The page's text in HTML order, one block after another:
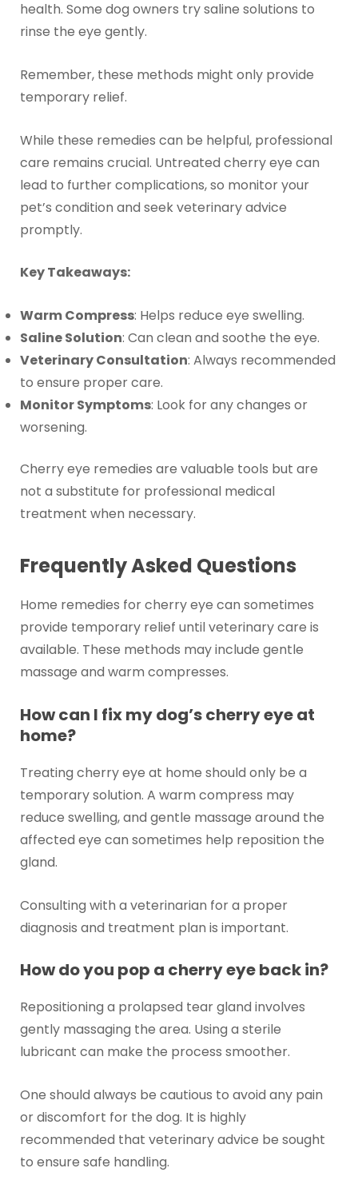
health. Some dog owners try saline solutions to
rinse the eye gently.
Remember, these methods might only provide
temporary relief.
While these remedies can be helpful, professional
care remains crucial. Untreated cherry eye can
lead to further complications, so monitor your
pet’s condition and seek veterinary advice
promptly.
Key Takeaways:
Warm Compress: Helps reduce eye swelling.
Saline Solution: Can clean and soothe the eye.
Veterinary Consultation: Always recommended
to ensure proper care.
Monitor Symptoms: Look for any changes or
worsening.
Cherry eye remedies are valuable tools but are
not a substitute for professional medical
treatment when necessary.
Frequently Asked Questions
Home remedies for cherry eye can sometimes
provide temporary relief until veterinary care is
available. These methods may include gentle
massage and warm compresses.
How can I fix my dog’s cherry eye at
home?
Treating cherry eye at home should only be a
temporary solution. A warm compress may
reduce swelling, and gentle massage around the
affected eye can sometimes help reposition the
gland.
Consulting with a veterinarian for a proper
diagnosis and treatment plan is important.
How do you pop a cherry eye back in?
Repositioning a prolapsed tear gland involves
gently massaging the area. Using a sterile
lubricant can make the process smoother.
One should always be cautious to avoid any pain
or discomfort for the dog. It is highly
recommended that veterinary advice be sought
to ensure safe handling.